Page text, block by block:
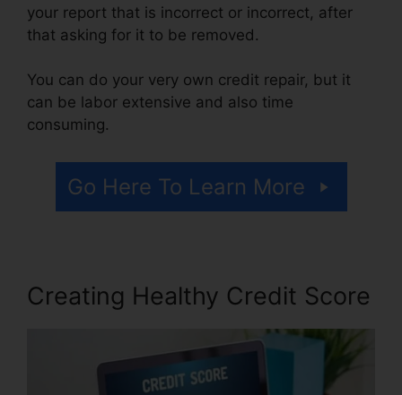
your report that is incorrect or incorrect, after
that asking for it to be removed.
You can do your very own credit repair, but it
can be labor extensive and also time
consuming.
Go Here To Learn More
Creating Healthy Credit Score